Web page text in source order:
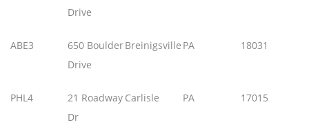
Drive
ABE3
650 Boulder
Drive
Breinigsville PA 18031
PHL4
21 Roadway
Dr
Carlisle PA 17015